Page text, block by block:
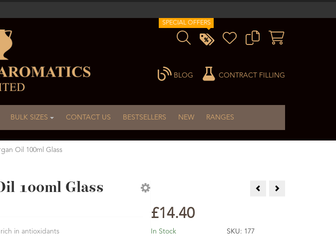
SPECIAL OFFERS
CONTRACT FILLING
BLOG
BULK SIZES CONTACT US BESTSELLERS NEW RANGES
Oil 100ml Glass
100ml Glass
in antioxidants
Comfrey Infused Oil 100ml
£14.40
In Stock SKU: 177